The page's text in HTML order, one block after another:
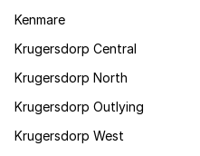
Kenmare
Krugersdorp Central
Krugersdorp North
Krugersdorp Outlying
Krugersdorp West